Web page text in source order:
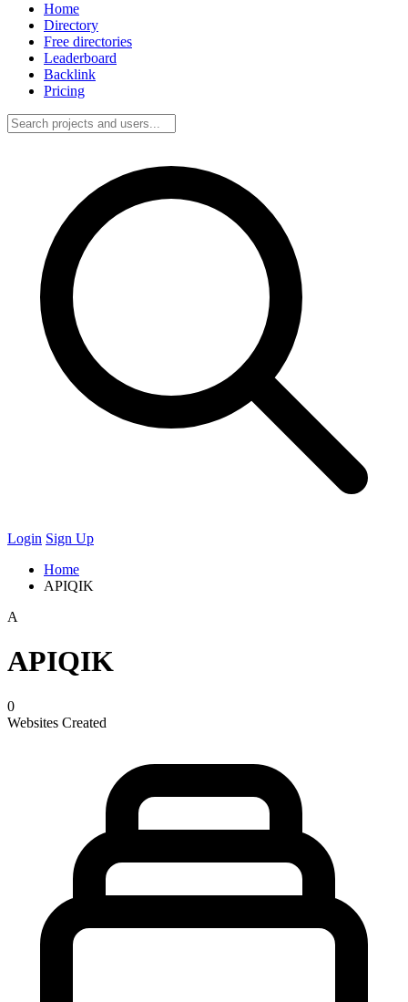
Home
Directory
Free directories
Leaderboard
Backlink
Pricing
Login Sign Up
Home
APIQIK
A
APIQIK
0
Websites Created